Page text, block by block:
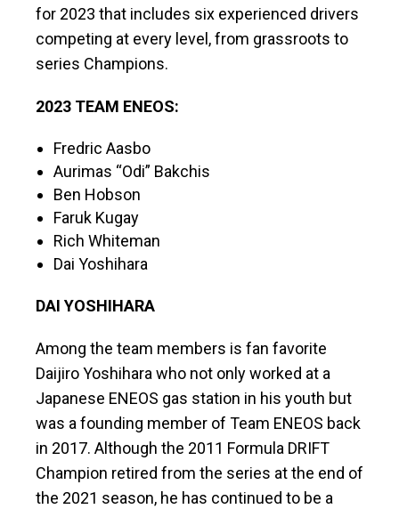
for 2023 that includes six experienced drivers
competing at every level, from grassroots to
series Champions.
2023 TEAM ENEOS:
Fredric Aasbo
Aurimas “Odi” Bakchis
Ben Hobson
Faruk Kugay
Rich Whiteman
Dai Yoshihara
DAI YOSHIHARA
Among the team members is fan favorite
Daijiro Yoshihara who not only worked at a
Japanese ENEOS gas station in his youth but
was a founding member of Team ENEOS back
in 2017. Although the 2011 Formula DRIFT
Champion retired from the series at the end of
the 2021 season, he has continued to be a